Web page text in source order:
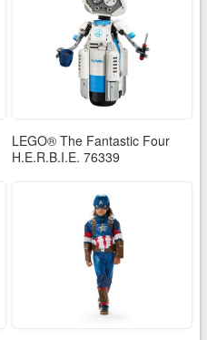
LEGO® The Fantastic Four
H.E.R.B.I.E. 76339